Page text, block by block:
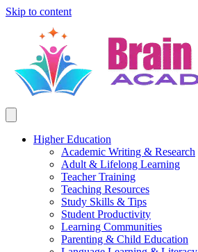
Skip to content
Higher Education
Academic Writing & Research
Adult & Lifelong Learning
Teacher Training
Teaching Resources
Study Skills & Tips
Student Productivity
Learning Communities
Parenting & Child Education